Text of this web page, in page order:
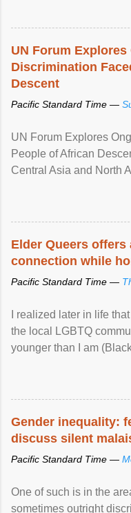
UN Forum Explores
Discrimination
Descent
Pacific Standard Time —
UN Forum Explores
People of African
Central Asia and North
racial discrimination
protection of the human
Elder Queers
connection while
Pacific Standard Time —
I realized later in life
the local LGBTQ
younger than I am
Gender inequality:
discuss silent
Pacific Standard Time —
One of such is in the
sometimes outright